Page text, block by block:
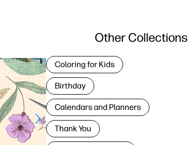
Other Collections
Coloring for Kids
Birthday
Calendars and Planners
Thank You